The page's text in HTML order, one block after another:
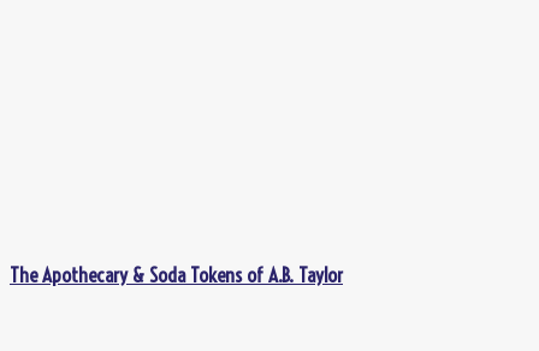
The Apothecary & Soda Tokens of A.B. Taylor